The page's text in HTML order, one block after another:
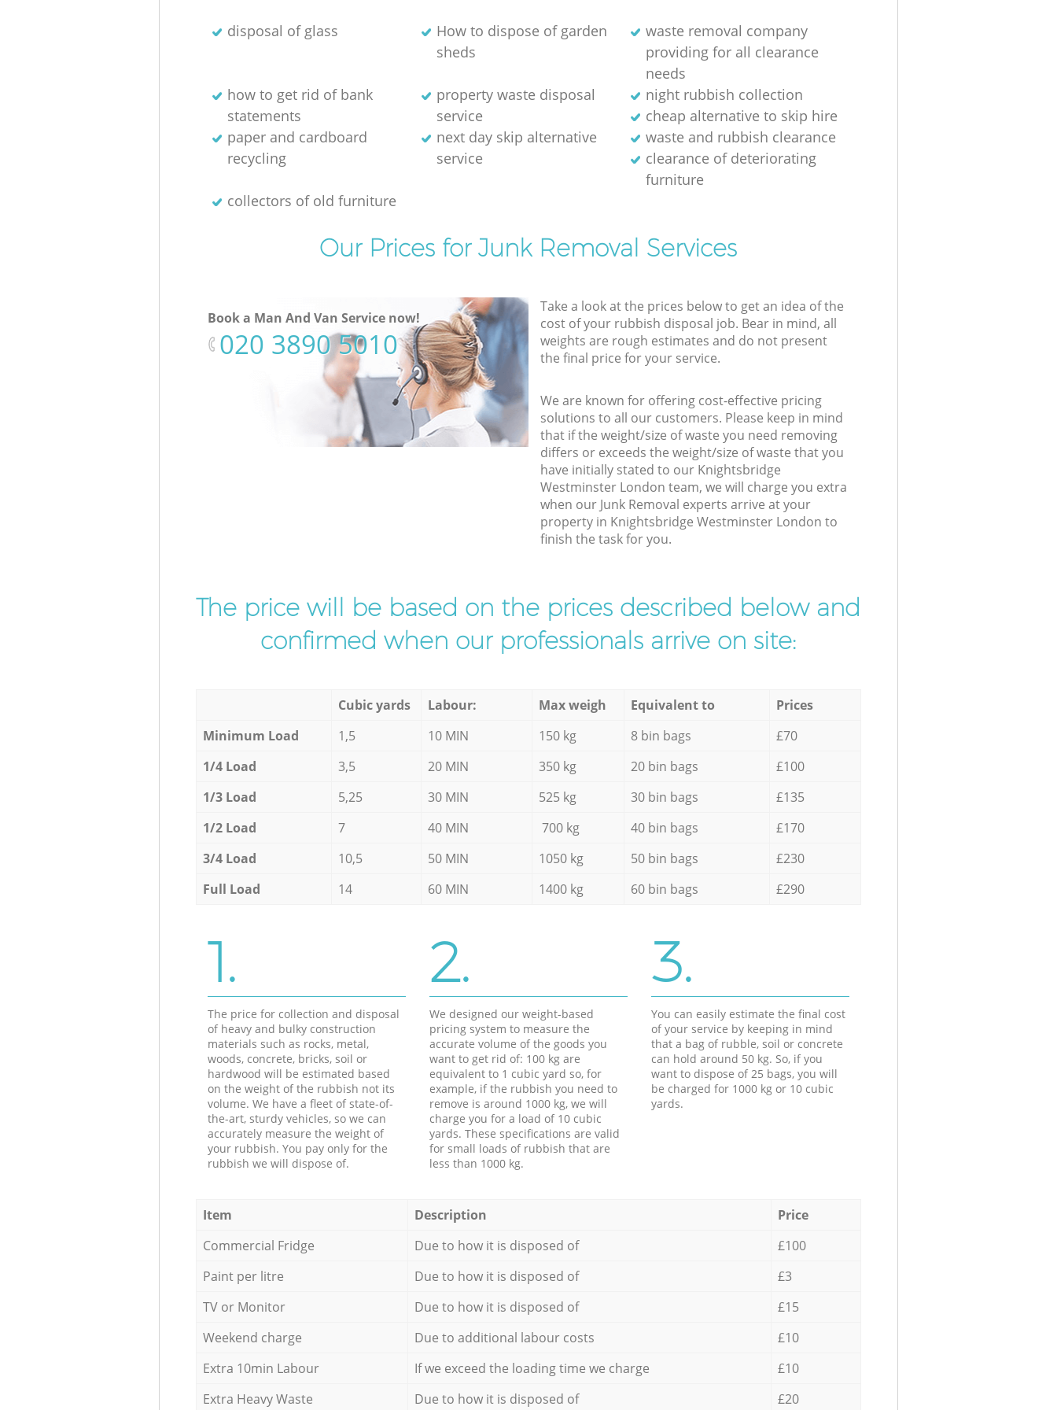
disposal of glass
How to dispose of garden
sheds
waste removal company
providing for all clearance
needs
how to get rid of bank
statements
property waste disposal
service
night rubbish collection
cheap alternative to skip hire
paper and cardboard
recycling
next day skip alternative
service
waste and rubbish clearance
clearance of deteriorating
furniture
collectors of old furniture
Our Prices for Junk Removal Services
Book a Man And Van Service now!
‎020 3890 5010
Take a look at the prices below to get an idea of the
cost of your rubbish disposal job. Bear in mind, all
weights are rough estimates and do not present
the final price for your service.
We are known for offering cost-effective pricing
solutions to all our customers. Please keep in mind
that if the weight/size of waste you need removing
differs or exceeds the weight/size of waste that you
have initially stated to our Knightsbridge
Westminster London team, we will charge you extra
when our Junk Removal experts arrive at your
property in Knightsbridge Westminster London to
finish the task for you.
The price will be based on the prices described below and
confirmed when our professionals arrive on site:
Cubic yards Labour: Max weigh Equivalent to
Prices
Minimum Load
1,5 10 MIN 150 kg 8 bin bags
£70
1/4 Load
3,5 20 MIN 350 kg 20 bin bags
£100
1/3 Load
5,25 30 MIN 525 kg 30 bin bags
£135
1/2 Load
7 40 MIN 700 kg 40 bin bags
£170
3/4 Load
10,5 50 MIN 1050 kg 50 bin bags
£230
Full Load
14 60 MIN 1400 kg 60 bin bags £290
1.
The price for collection and disposal
of heavy and bulky construction
materials such as rocks, metal,
woods, concrete, bricks, soil or
hardwood will be estimated based
on the weight of the rubbish not its
volume. We have a fleet of state-of-
the-art, sturdy vehicles, so we can
accurately measure the weight of
your rubbish. You pay only for the
rubbish we will dispose of.
2.
We designed our weight-based
pricing system to measure the
accurate volume of the goods you
want to get rid of: 100 kg are
equivalent to 1 cubic yard so, for
example, if the rubbish you need to
remove is around 1000 kg, we will
charge you for a load of 10 cubic
yards. These specifications are valid
for small loads of rubbish that are
less than 1000 kg.
3.
You can easily estimate the final cost
of your service by keeping in mind
that a bag of rubble, soil or concrete
can hold around 50 kg. So, if you
want to dispose of 25 bags, you will
be charged for 1000 kg or 10 cubic
yards.
Item Description
Price
Commercial Fridge
Due to how it is disposed of
£100
Paint per litre
Due to how it is disposed of
£3
TV or Monitor
Due to how it is disposed of
£15
Weekend charge
Due to additional labour costs
£10
Extra 10min Labour
If we exceed the loading time we charge
£10
Extra Heavy Waste
Due to how it is disposed of
£20